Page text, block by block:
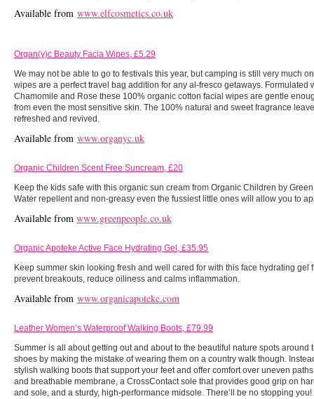
Available from www.elfcosmetics.co.uk
Organ(y)c Beauty Facia Wipes, £5.29
We may not be able to go to festivals this year, but camping is still very much
wipes are a perfect travel bag addition for any al-fresco getaways. Formulated
Chamomile and Rose these 100% organic cotton facial wipes are gentle
from even the most sensitive skin. The 100% natural and sweet fragrance
refreshed and revived.
Available from www.organyc.uk
Organic Children Scent Free Suncream, £20
Keep the kids safe with this organic sun cream from Organic Children by
Water repellent and non-greasy even the fussiest little ones will allow you to
Available from www.greenpeople.co.uk
Organic Apoteke Active Face Hydrating Gel, £35.95
Keep summer skin looking fresh and well cared for with this face hydrating gel
prevent breakouts, reduce oiliness and calms inflammation.
Available from www.organicapoteke.com
Leather Women’s Waterproof Walking Boots, £79.99
Summer is all about getting out and about to the beautiful nature spots around
shoes by making the mistake of wearing them on a country walk though.
stylish walking boots that support your feet and offer comfort over uneven
and breathable membrane, a CrossContact sole that provides good grip on
and sole, and a sturdy, high-performance midsole. There’ll be no stopping you!